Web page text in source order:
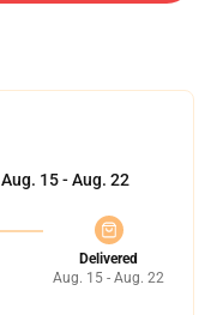
Aug. 15 - Aug. 22
Delivered
Aug. 15 - Aug. 22